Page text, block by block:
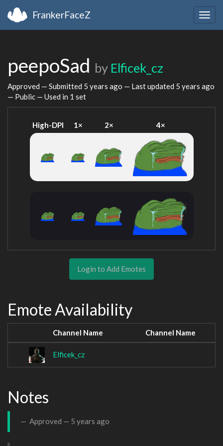
FrankerFaceZ
peepoSad by Elficek_cz
Approved — Submitted 5 years ago — Last updated 5 years ago
— Public — Used in 1 set
High-DPI 1× 2× 4×
Login to Add Emotes
Emote Availability
Channel Name Channel Name
Elficek_cz
Notes
Approved — 5 years ago